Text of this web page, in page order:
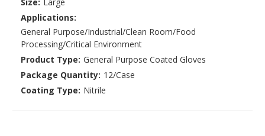
Size: Large
Applications:
General Purpose/Industrial/Clean Room/Food
Processing/Critical Environment
Product Type: General Purpose Coated Gloves
Package Quantity: 12/Case
Coating Type: Nitrile